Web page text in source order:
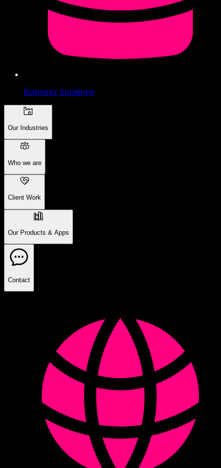
Business Solutions
Our Industries
Who we are
Client Work
Our Products & Apps
Contact